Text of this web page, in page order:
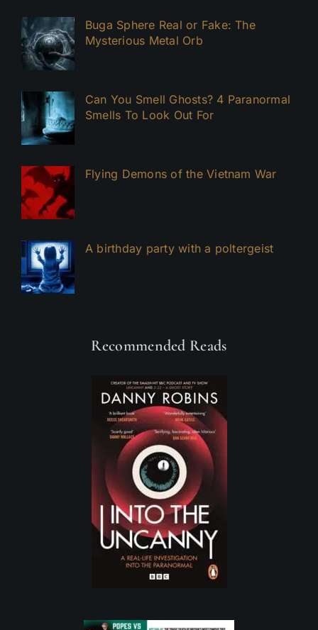
Buga Sphere Real or Fake: The
Mysterious Metal Orb
Can You Smell Ghosts? 4 Paranormal
Smells To Look Out For
Flying Demons of the Vietnam War
A birthday party with a poltergeist
Recommended Reads